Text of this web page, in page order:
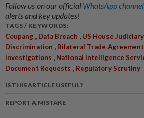
Follow us on our official WhatsApp channel
alerts and key updates!
TAGS / KEYWORDS:
Coupang , Data Breach , US House
Discrimination , Bilateral Trade Agreement
Investigations , National Intelligence
Document Requests , Regulatory Scrutiny
IS THIS ARTICLE USEFUL?
REPORT A MISTAKE